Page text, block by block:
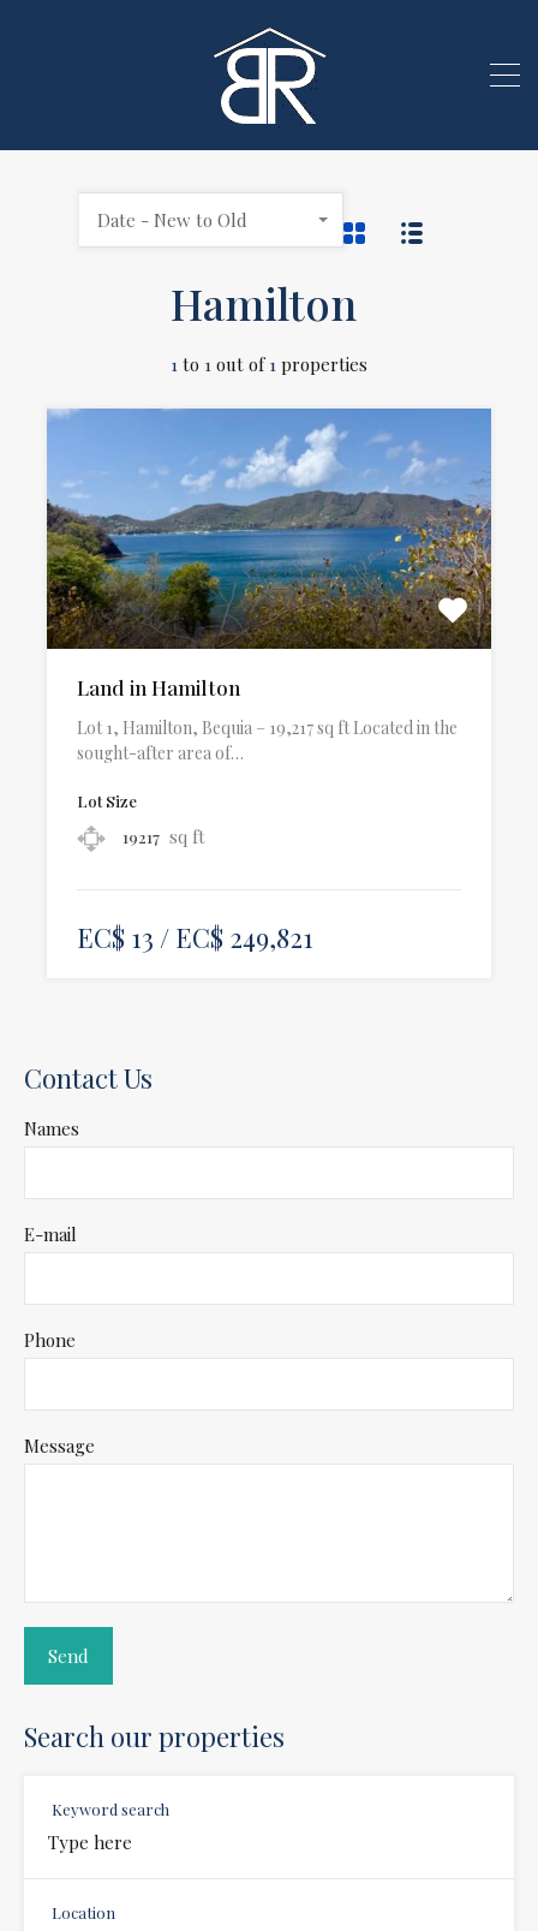
Hamilton
1 to 1 out of 1 properties
Date - New to Old
Land in Hamilton
Lot 1, Hamilton, Bequia – 19,217 sq ft Located in the
sought-after area of…
Lot Size
19217 sq ft
EC$ 13 / EC$ 249,821
Contact Us
Names
E-mail
Phone
Message
Search our properties
Keyword search
Location